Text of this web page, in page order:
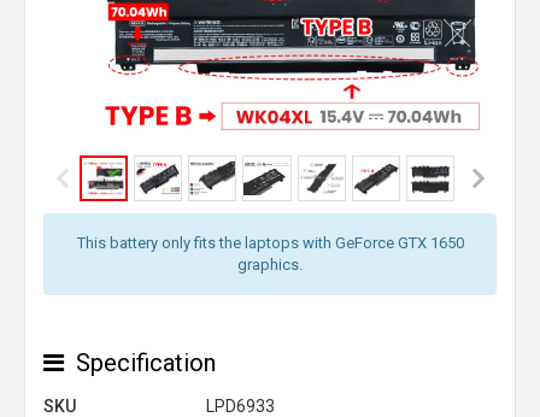
This battery only fits the laptops with GeForce GTX 1650
graphics.
Specification
SKU
LPD6933